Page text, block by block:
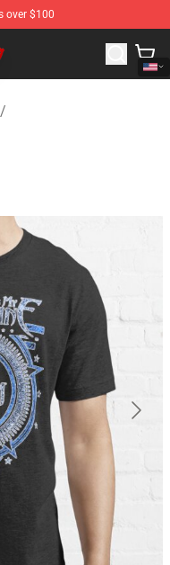
over $100
Official Bullet for My
/